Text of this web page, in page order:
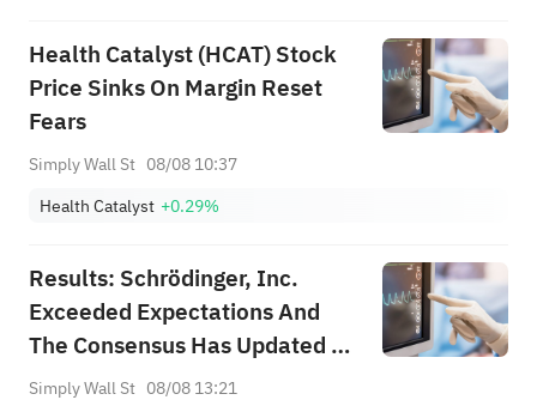
Health Catalyst (HCAT) Stock
Price Sinks On Margin Reset
Fears
Simply Wall St 08/08 10:37
Health Catalyst +0.29%
Results: Schrödinger, Inc.
Exceeded Expectations And
The Consensus Has Updated Its
Estimates
Simply Wall St 08/08 13:21